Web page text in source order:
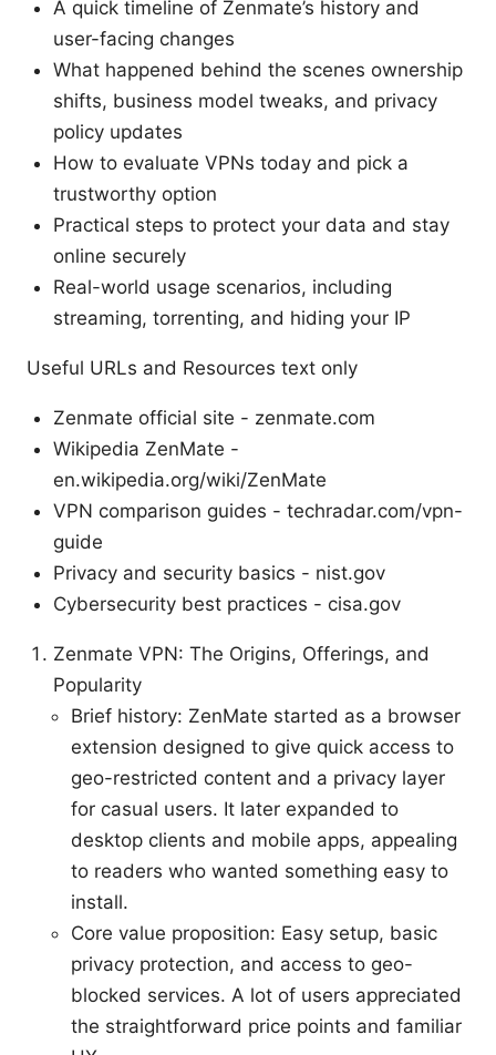
A quick timeline of Zenmate’s history and
user-facing changes
What happened behind the scenes ownership
shifts, business model tweaks, and privacy
policy updates
How to evaluate VPNs today and pick a
trustworthy option
Practical steps to protect your data and stay
online securely
Real-world usage scenarios, including
streaming, torrenting, and hiding your IP
Useful URLs and Resources text only
Zenmate official site - zenmate.com
Wikipedia ZenMate -
en.wikipedia.org/wiki/ZenMate
VPN comparison guides - techradar.com/vpn-
guide
Privacy and security basics - nist.gov
Cybersecurity best practices - cisa.gov
Zenmate VPN: The Origins, Offerings, and
Popularity
Brief history: ZenMate started as a browser
extension designed to give quick access to
geo-restricted content and a privacy layer
for casual users. It later expanded to
desktop clients and mobile apps, appealing
to readers who wanted something easy to
install.
Core value proposition: Easy setup, basic
privacy protection, and access to geo-
blocked services. A lot of users appreciated
the straightforward price points and familiar